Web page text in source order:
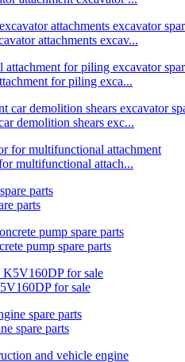
attachments excav...
for piling exca...
demolition shears exc...
multifunctional attach...
parts
pump spare parts
for sale
spare parts